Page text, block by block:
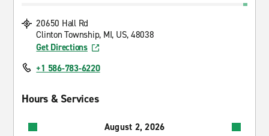
20650 Hall Rd
Clinton Township, MI, US, 48038
Get Directions
+1 586-783-6220
Hours & Services
August 2, 2026